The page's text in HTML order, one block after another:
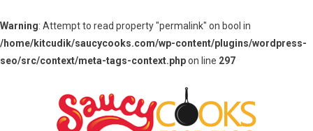
Warning: Attempt to read property "permalink" on bool in
/home/kitcudik/saucycooks.com/wp-content/plugins/wordpress-
seo/src/context/meta-tags-context.phpon line 297